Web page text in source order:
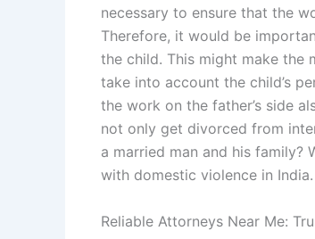
necessary to ensure that the
Therefore, it would be
the child. This might make the
take into account the child’s
the work on the father’s side
not only get divorced from
a married man and his family?
with domestic violence in India.
Reliable Attorneys Near Me: